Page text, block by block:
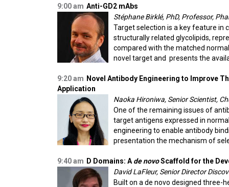
9:00 am Anti-GD2 mAbs
Stéphane Birklé, PhD, Professor,
Target selection is a key feature in
structurally related glycolipids,
compared with the matched
novel target and presents the
9:20 am Novel Antibody Engineering to Improve
Application
Naoka Hironiwa, Senior Scientist,
One of the remaining issues of
target antigens expressed in
engineering to enable antibody
presentation the mechanism of
9:40 am D Domains: A de novoScaffold for the
David LaFleur, Senior Director
Built on a de novo designed three-